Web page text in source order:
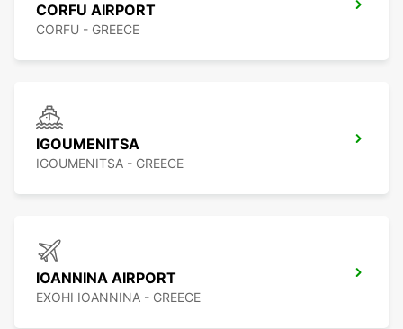
CORFU AIRPORT
CORFU - GREECE
IGOUMENITSA
IGOUMENITSA - GREECE
IOANNINA AIRPORT
EXOHI IOANNINA - GREECE